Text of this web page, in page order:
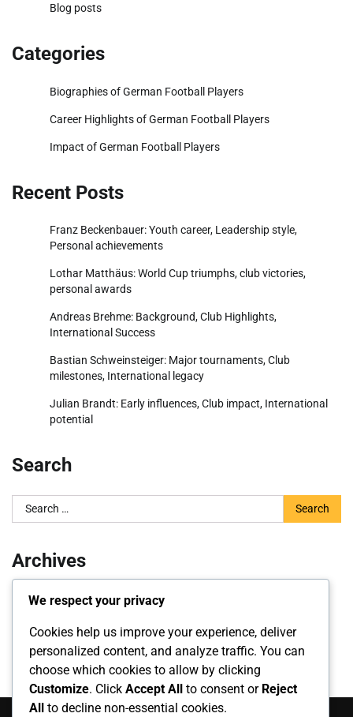
Blog posts
Categories
Biographies of German Football Players
Career Highlights of German Football Players
Impact of German Football Players
Recent Posts
Franz Beckenbauer: Youth career, Leadership style,
Personal achievements
Lothar Matthäus: World Cup triumphs, club victories,
personal awards
Andreas Brehme: Background, Club Highlights,
International Success
Bastian Schweinsteiger: Major tournaments, Club
milestones, International legacy
Julian Brandt: Early influences, Club impact, International
potential
Search
Search
for:
Archives
March 2026
February 2026
Search
We respect your privacy
Cookies help us improve your experience, deliver
personalized content, and analyze traffic. You can
choose which cookies to allow by clicking
Customize. Click Accept All to consent or Reject
All to decline non-essential cookies.